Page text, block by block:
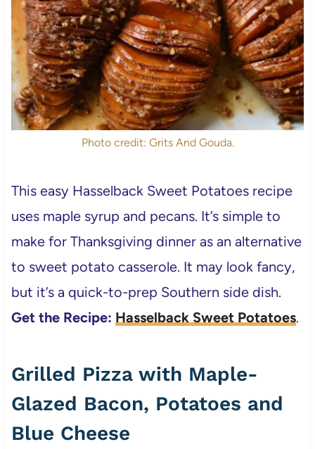
Photo credit: Grits And Gouda.
This easy Hasselback Sweet Potatoes recipe
uses maple syrup and pecans. It’s simple to
make for Thanksgiving dinner as an alternative
to sweet potato casserole. It may look fancy,
but it’s a quick-to-prep Southern side dish.
Get the Recipe: Hasselback Sweet Potatoes.
Grilled Pizza with Maple-
Glazed Bacon, Potatoes and
Blue Cheese